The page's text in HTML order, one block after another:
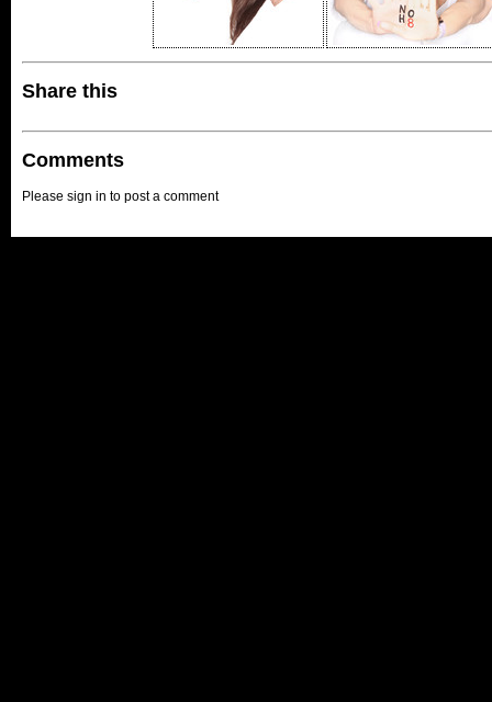
Share this
Comments
Please sign in to post a comment